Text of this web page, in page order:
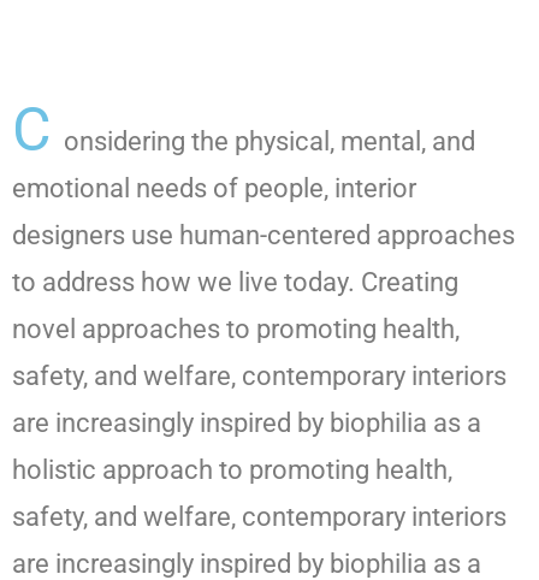
C onsidering the physical, mental, and
emotional needs of people, interior
designers use human-centered approaches
to address how we live today. Creating
novel approaches to promoting health,
safety, and welfare, contemporary interiors
are increasingly inspired by biophilia as a
holistic approach to promoting health,
safety, and welfare, contemporary interiors
are increasingly inspired by biophilia as a